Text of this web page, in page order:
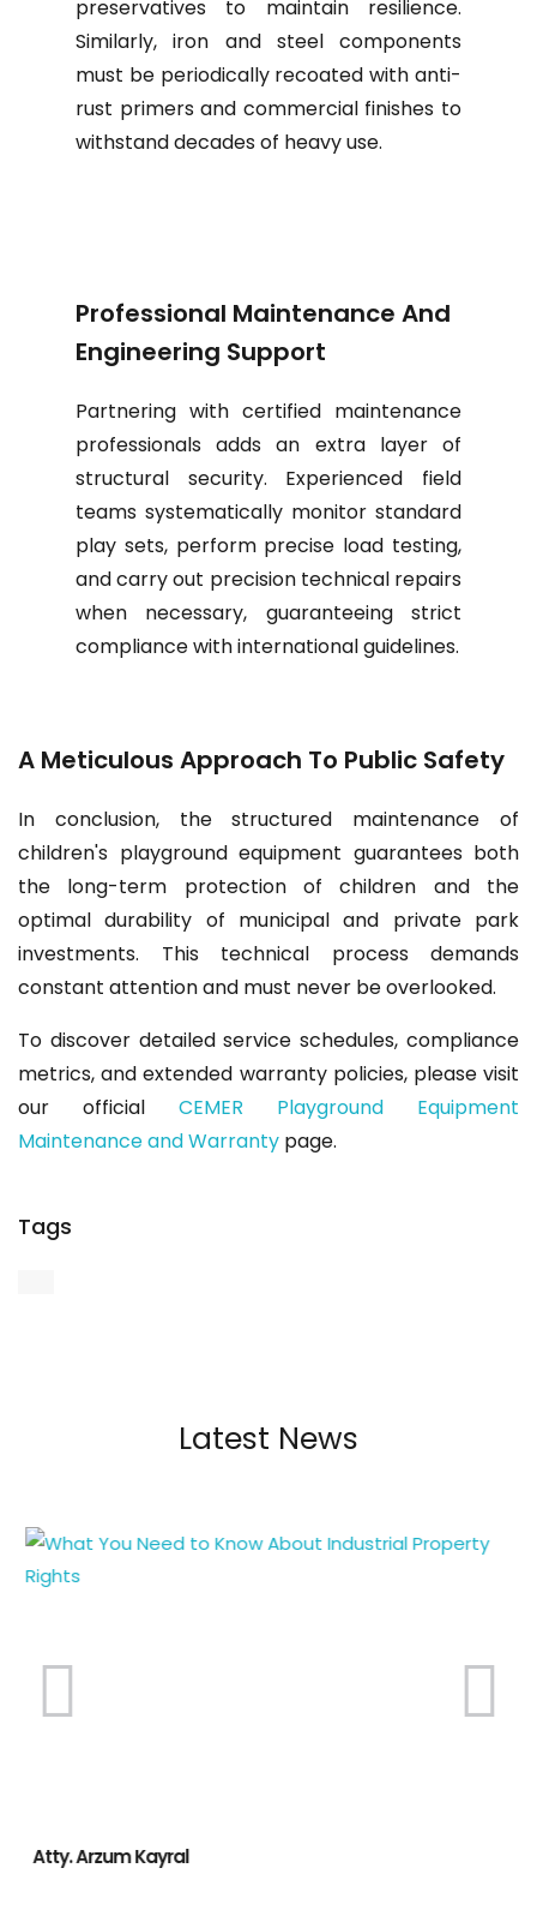
preservatives to maintain resilience.
Similarly, iron and steel components
must be periodically recoated with anti-
rust primers and commercial finishes to
withstand decades of heavy use.
Professional Maintenance And
Engineering Support
Partnering with certified maintenance
professionals adds an extra layer of
structural security. Experienced field
teams systematically monitor standard
play sets, perform precise load testing,
and carry out precision technical repairs
when necessary, guaranteeing strict
compliance with international guidelines.
A Meticulous Approach To Public Safety
In conclusion, the structured maintenance of
children's playground equipment guarantees both
the long-term protection of children and the
optimal durability of municipal and private park
investments. This technical process demands
constant attention and must never be overlooked.
To discover detailed service schedules, compliance
metrics, and extended warranty policies, please visit
our official CEMER Playground Equipment
Maintenance and Warranty page.
Tags
Latest News
Atty. Arzum Kayral